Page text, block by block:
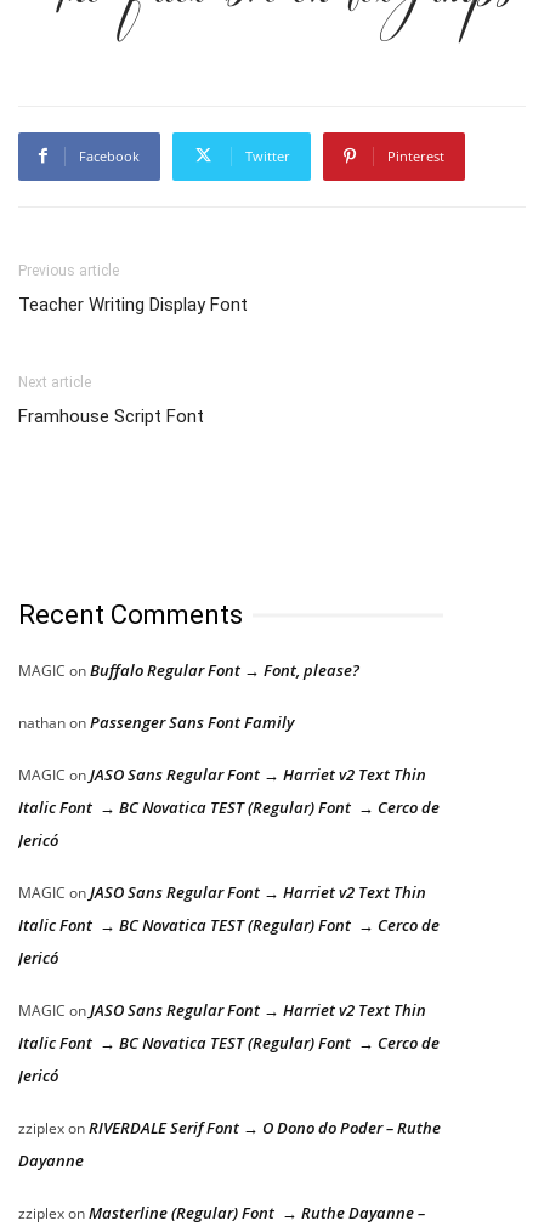
Facebook Twitter Pinterest
Previous article
Teacher Writing Display Font
Next article
Framhouse Script Font
Recent Comments
MAGIC onBuffalo Regular Font → Font, please?
nathanonPassenger Sans Font Family
MAGIC onJASO Sans Regular Font → Harriet v2 Text Thin
Italic Font → BC Novatica TEST (Regular) Font → Cerco de
Jericó
MAGIC onJASO Sans Regular Font → Harriet v2 Text Thin
Italic Font → BC Novatica TEST (Regular) Font → Cerco de
Jericó
MAGIC onJASO Sans Regular Font → Harriet v2 Text Thin
Italic Font → BC Novatica TEST (Regular) Font → Cerco de
Jericó
zziplexonRIVERDALE Serif Font → O Dono do Poder – Ruthe
Dayanne
zziplexonMasterline (Regular) Font → Ruthe Dayanne –